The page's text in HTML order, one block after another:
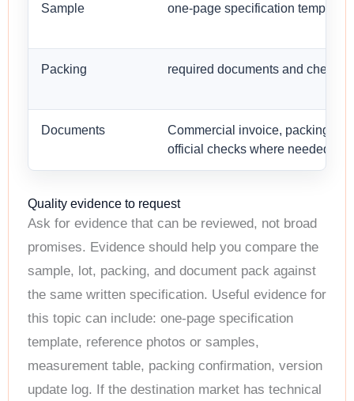
Sample one-page specification template
Packing required documents and checks
Documents
Commercial invoice, packing list,
official checks where needed
Quality evidence to request
Ask for evidence that can be reviewed, not broad
promises. Evidence should help you compare the
sample, lot, packing, and document pack against
the same written specification. Useful evidence for
this topic can include: one-page specification
template, reference photos or samples,
measurement table, packing confirmation, version
update log. If the destination market has technical